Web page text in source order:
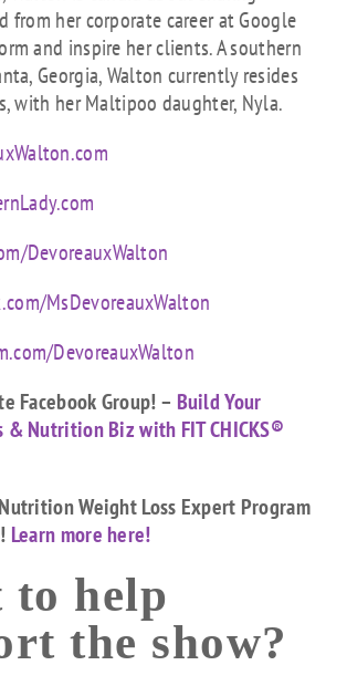
from her corporate career at Google
and inspire her clients. A southern
Georgia, Walton currently resides
with her Maltipoo daughter, Nyla.
DevoreauxWalton
MsDevoreauxWalton
DevoreauxWalton
Facebook Group! – Build Your
& Nutrition Biz with FIT CHICKS®
Weight Loss Expert Program
Learn more here!
to help
the show?